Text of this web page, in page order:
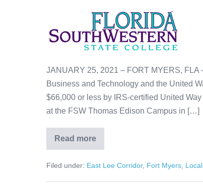
JANUARY 25, 2021 – FORT MYERS,
Business and Technology and the United
$66,000 or less by IRS-certified United
at the FSW Thomas Edison Campus in […]
Read more
Filed under: East Lee Corridor, Fort Myers Local